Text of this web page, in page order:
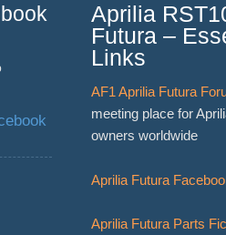
Aprilia
Futura –
Links
AF1 Aprilia Futura
meeting place for
owners worldwide
Aprilia Futura
Aprilia Futura Parts